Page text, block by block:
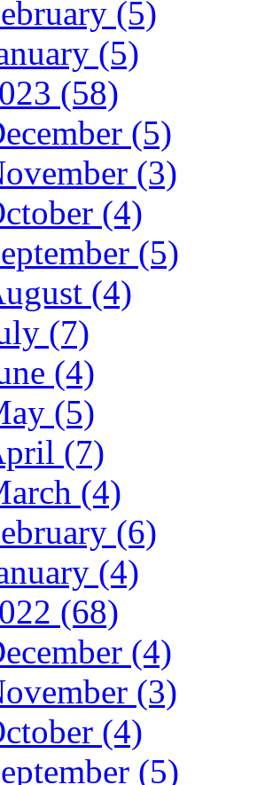
(5)
(5)
(58)
(5)
(3)
(4)
(5)
(4)
(7)
(4)
(5)
(7)
(4)
(6)
(4)
(68)
(4)
(3)
(4)
(5)